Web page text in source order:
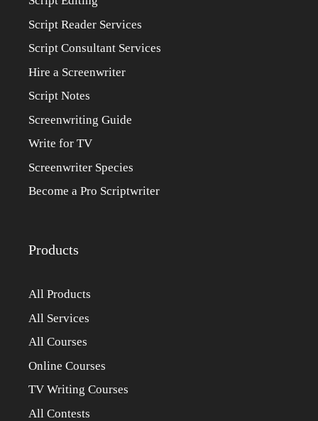
Script Reader Services
Script Consultant Services
Hire a Screenwriter
Script Notes
Screenwriting Guide
Write for TV
Screenwriter Species
Become a Pro Scriptwriter
Products
All Products
All Services
All Courses
Online Courses
TV Writing Courses
All Contests